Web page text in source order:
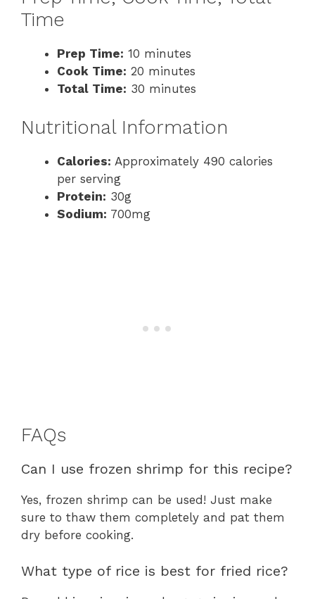
Time
Prep Time: 10 minutes
Cook Time: 20 minutes
Total Time: 30 minutes
Nutritional Information
Calories: Approximately 490 calories
per serving
Protein: 30g
Sodium: 700mg
FAQs
Can I use frozen shrimp for this recipe?
Yes, frozen shrimp can be used! Just make
sure to thaw them completely and pat them
dry before cooking.
What type of rice is best for fried rice?